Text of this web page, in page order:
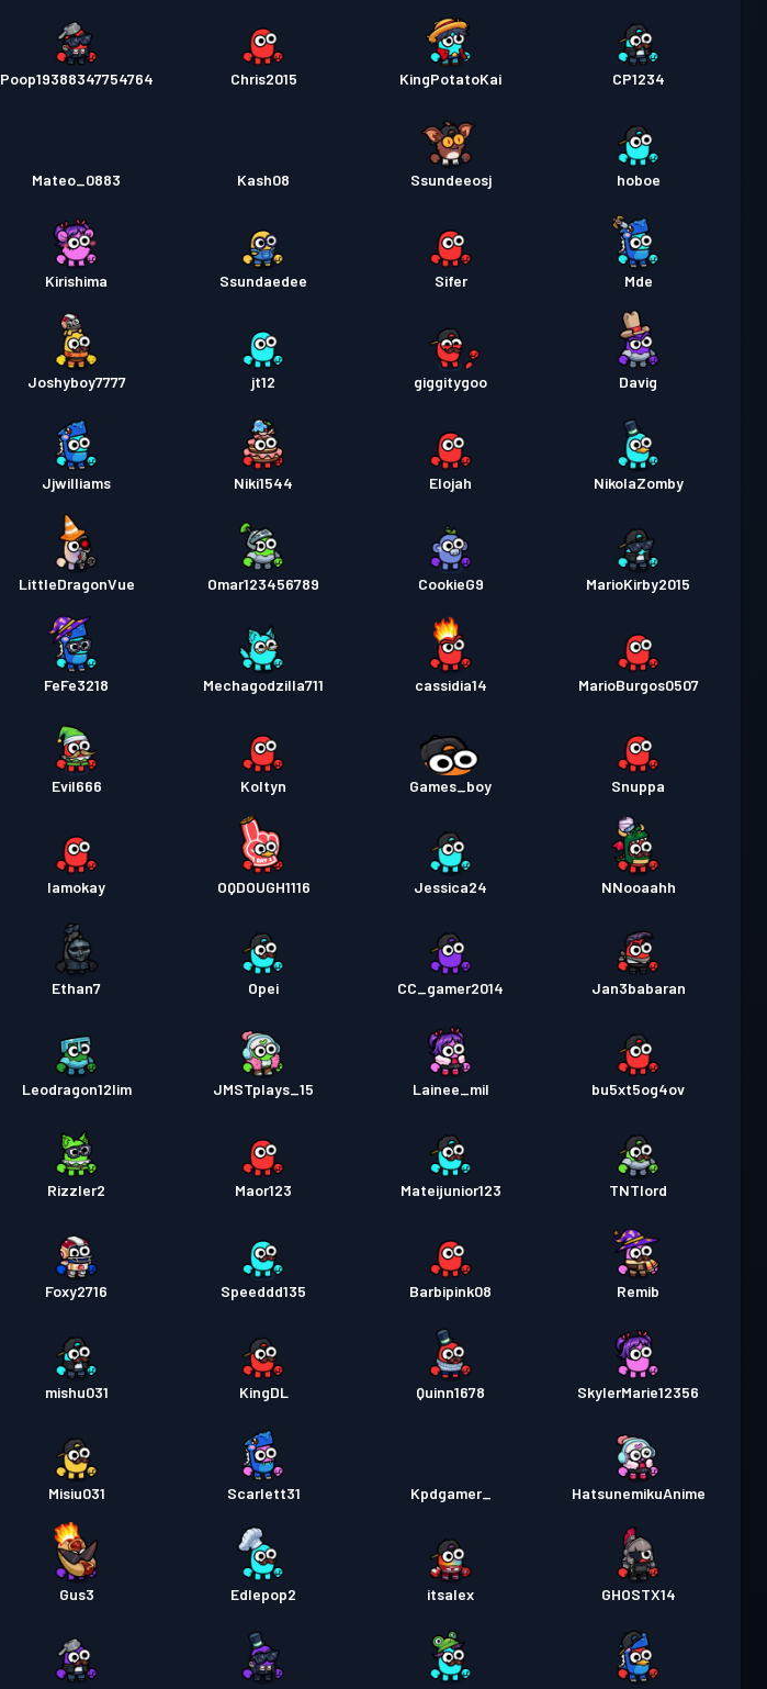
Poop19388347754764 Chris2015 KingPotatoKai CP1234
Mateo_0883 Kash08 Ssundeeosj hoboe
Kirishima Ssundaedee Sifer Mde
Joshyboy7777 jt12 giggitygoo Davig
Jjwilliams Niki1544 Elojah NikolaZomby
LittleDragonVue Omar123456789 CookieG9 MarioKirby2015
FeFe3218 Mechagodzilla711 cassidia14 MarioBurgos0507
Evil666 Koltyn Games_boy Snuppa
Iamokay OQDOUGH1116 Jessica24 NNooaahh
Ethan7 Opei CC_gamer2014 Jan3babaran
Leodragon12lim JMSTplays_15 Lainee_mil bu5xt5og4ov
Rizzler2 Maor123 Mateijunior123 TNTlord
Foxy2716 Speeddd135 Barbipink08 Remib
mishu031 KingDL Quinn1678 SkylerMarie12356
Misiu031 Scarlett31 Kpdgamer_ HatsunemikuAnime
Gus3 Edlepop2 itsalex GHOSTX14